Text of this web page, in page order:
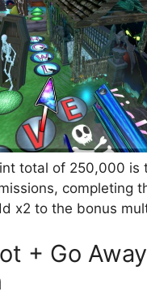
total of 250,000 is
completing
x2 to the bonus
+ Go